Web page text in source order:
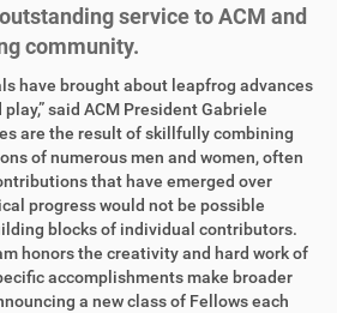
service to ACM and
community.
have brought about leapfrog advances
said ACM President Gabriele
are the result of skillfully combining
of numerous men and women, often
that have emerged over
progress would not be possible
blocks of individual contributors.
honors the creativity and hard work of
accomplishments make broader
a new class of Fellows each